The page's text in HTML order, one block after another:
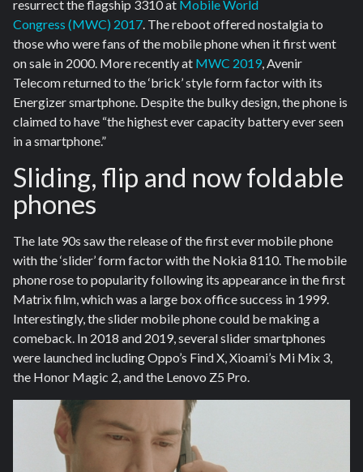
resurrect the flagship 3310 at Mobile World
Congress (MWC) 2017 . The reboot offered nostalgia to
those who were fans of the mobile phone when it first went
on sale in 2000. More recently at MWC 2019 , Avenir
Telecom returned to the ‘brick’ style form factor with its
Energizer smartphone. Despite the bulky design, the phone is
claimed to have “the highest ever capacity battery ever seen
in a smartphone.”
Sliding, flip and now foldable
phones
The late 90s saw the release of the first ever mobile phone
with the ‘slider’ form factor with the Nokia 8110. The mobile
phone rose to popularity following its appearance in the first
Matrix film, which was a large box office success in 1999.
Interestingly, the slider mobile phone could be making a
comeback. In 2018 and 2019, several slider smartphones
were launched including Oppo’s Find X, Xioami’s Mi Mix 3,
the Honor Magic 2, and the Lenovo Z5 Pro.